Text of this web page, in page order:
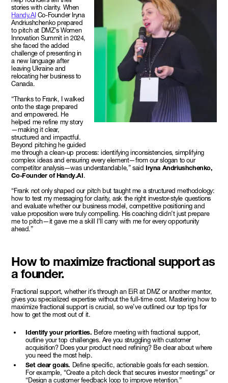
stories with clarity. When
Handy.AI Co-Founder Iryna
Andriushchenko prepared
to pitch at DMZ’s Women
Innovation Summit in 2024,
she faced the added
challenge of presenting in
a new language after
leaving Ukraine and
relocating her business to
Canada.
“Thanks to Frank, I walked
onto the stage prepared
and empowered. He
helped me refine my story
—making it clear,
structured and impactful.
Beyond pitching he guided
me through a clean-up process: identifying inconsistencies, simplifying
complex ideas and ensuring every element—from our slogan to our
competitor analysis—was understandable,” said Iryna Andriushchenko,
Co-Founder of Handy.AI.
“Frank not only shaped our pitch but taught me a structured methodology:
how to test my messaging for clarity, ask the right investor-style questions
and evaluate whether our business model, competitive positioning and
value proposition were truly compelling. His coaching didn’t just prepare
me to pitch—it gave me a skill I’ll carry with me for every opportunity
ahead.”
How to maximize fractional support as
a founder.
Fractional support, whether it’s through an EiR at DMZ or another mentor,
gives you specialized expertise without the full-time cost. Mastering how to
maximize fractional support is crucial, so we’ve outlined our top tips for
how to get the most out of it.
Identify your priorities. Before meeting with fractional support,
outline your top challenges. Are you struggling with customer
acquisition? Does your product need refining? Be clear about where
you need the most help.
Set clear goals. Define specific, actionable goals for each session.
For example, “Create a pitch deck that secures investor meetings” or
“Design a customer feedback loop to improve retention.”